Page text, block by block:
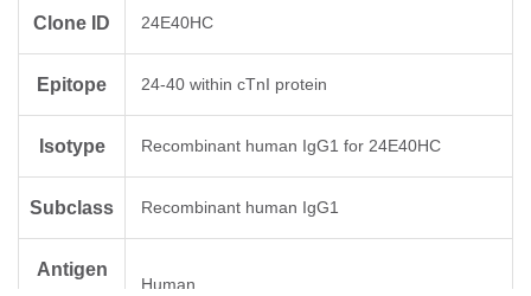
Clone ID 24E40HC
Epitope 24-40 within cTnI protein
Isotype Recombinant human IgG1 for 24E40HC
Subclass Recombinant human IgG1
Antigen
Human